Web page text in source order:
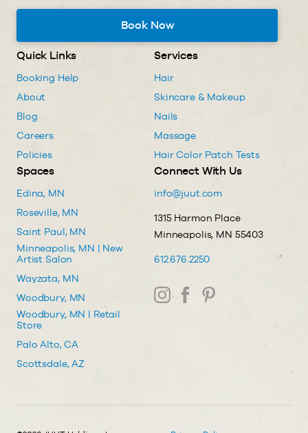
Book Now
Quick Links
Booking Help
About
Blog
Careers
Policies
Services
Hair
Skincare & Makeup
Nails
Massage
Hair Color Patch Tests
Spaces
Edina, MN
Roseville, MN
Saint Paul, MN
Minneapolis, MN | New
Artist Salon
Wayzata, MN
Woodbury, MN
Woodbury, MN | Retail
Store
Palo Alto, CA
Scottsdale, AZ
Connect With Us
info@juut.com
1315 Harmon Place
Minneapolis, MN 55403
612.676.2250